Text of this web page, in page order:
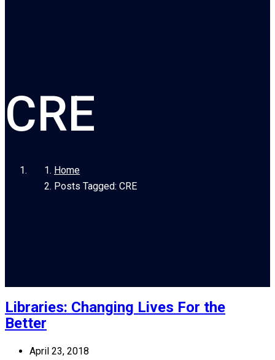
CRE
Home
Posts Tagged: CRE
Libraries: Changing Lives For the
Better
April 23, 2018